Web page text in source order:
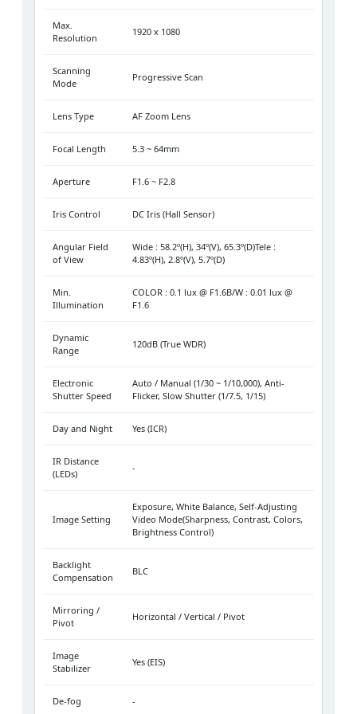
Max.
Resolution
1920 x 1080
Scanning
Mode
Progressive Scan
Lens Type AF Zoom Lens
Focal Length 5.3 ~ 64mm
Aperture F1.6 ~ F2.8
Iris Control DC Iris (Hall Sensor)
Angular Field
of View
Wide : 58.2º(H), 34º(V), 65.3º(D)Tele :
4.83º(H), 2.8º(V), 5.7º(D)
Min.
Illumination
COLOR : 0.1 lux @ F1.6B/W : 0.01 lux @
F1.6
Dynamic
Range
120dB (True WDR)
Electronic
Shutter Speed
Auto / Manual (1/30 ~ 1/10,000), Anti-
Flicker, Slow Shutter (1/7.5, 1/15)
Day and Night Yes (ICR)
IR Distance
(LEDs)
-
Image Setting
Exposure, White Balance, Self-Adjusting
Video Mode(Sharpness, Contrast, Colors,
Brightness Control)
Backlight
Compensation
BLC
Mirroring /
Pivot
Horizontal / Vertical / Pivot
Image
Stabilizer
Yes (EIS)
De-fog -